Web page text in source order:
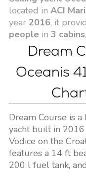
located in ACI
year 2016, it
people in 3 cabins
Dream
Oceanis
Dream Course is
yacht built in 2016
Vodice on the
features a 14 ft
200 l fuel tank,